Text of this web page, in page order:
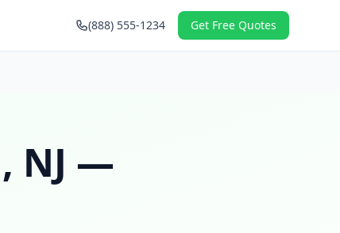
(888) 555-1234 Get Free Quotes
, NJ —